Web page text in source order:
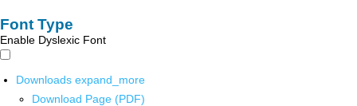
Font Type
Enable Dyslexic Font
Downloads expand_more
Download Page (PDF)